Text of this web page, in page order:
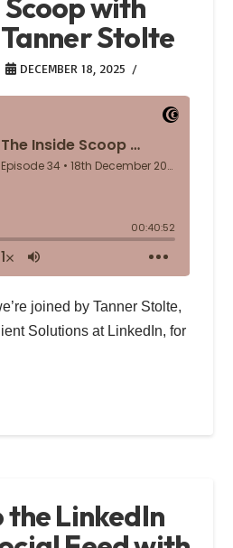
Tanner Stolte
DECEMBER 18, 2025
joined by Tanner Stolte,
Solutions at LinkedIn, for
LinkedIn